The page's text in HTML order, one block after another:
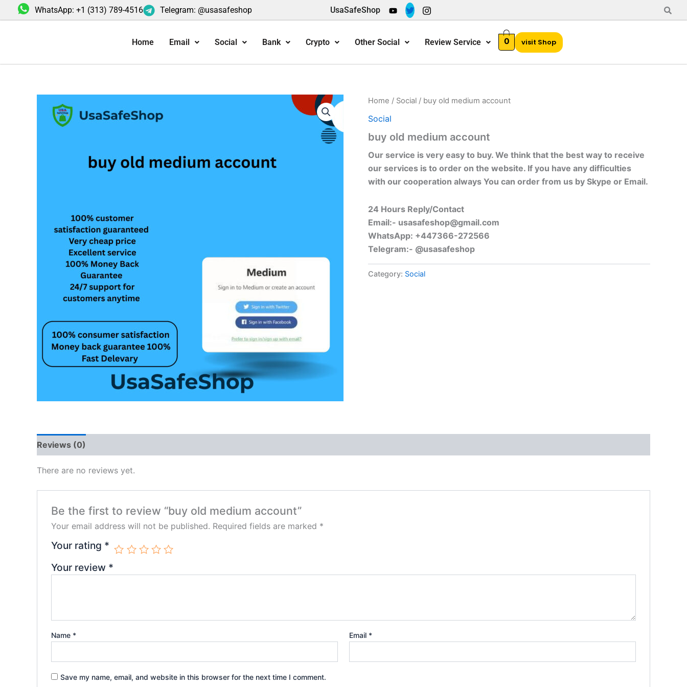
to
WhatsApp: +1 (313) 789-4516 Telegram: @usasafeshop UsaSafeShop
Home Email Social Bank Crypto Other Social Review Service 0 visit Shop
Home / Social / buy old medium account
Social
buy old medium account
Our service is very easy to buy. We think that the best way to receive
our services is to order on the website. If you have any difficulties
with our cooperation always You can order from us by Skype or Email.
24 Hours Reply/Contact
Email:- usasafeshop@gmail.com
WhatsApp: +447366-272566
Telegram:- @usasafeshop
Category: Social
Reviews (0)
There are no reviews yet.
Be the first to review “buy old medium account”
Your email address will not be published. Required fields are marked *
Your rating *
Your review *
Name * Email *
Save my name, email, and website in this browser for the next time I comment.